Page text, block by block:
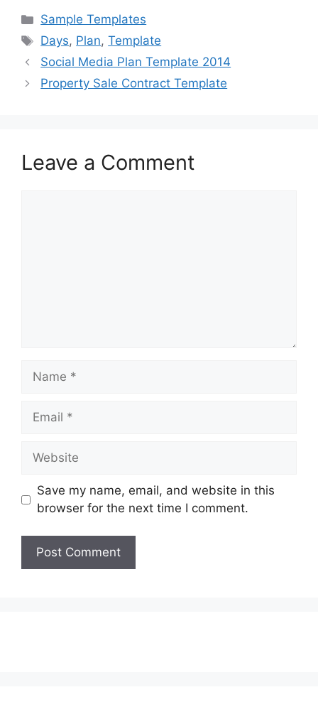
c
e
b
o
st
o
d
o
ai
l
ar
e
Categories
Sample Templates
Tags
Days, Plan,Template
Social Media Plan Template 2014
Property Sale Contract Template
Leave a Comment
Name
Email
Website
Save my name, email, and website in this
browser for the next time I comment.